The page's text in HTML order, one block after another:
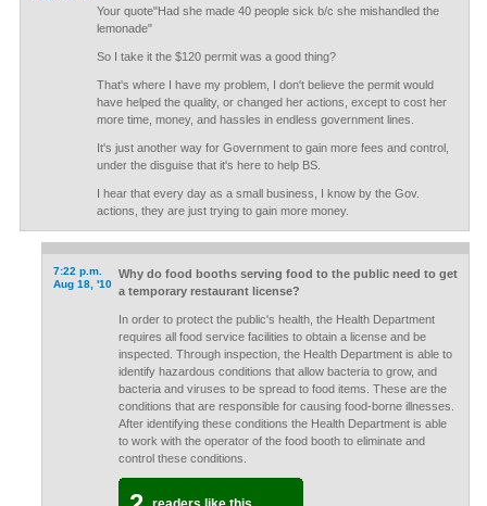
Your quote"Had she made 40 people sick b/c she mishandled the
lemonade"
So I take it the $120 permit was a good thing?
That's where I have my problem, I don't believe the permit would
have helped the quality, or changed her actions, except to cost her
more time, money, and hassles in endless government lines.
It's just another way for Government to gain more fees and control,
under the disguise that it's here to help BS.
I hear that every day as a small business, I know by the Gov.
actions, they are just trying to gain more money.
7:22 p.m.
Aug 18, '10
Why do food booths serving food to the public need to get
a temporary restaurant license?
In order to protect the public's health, the Health Department
requires all food service facilities to obtain a license and be
inspected. Through inspection, the Health Department is able to
identify hazardous conditions that allow bacteria to grow, and
bacteria and viruses to be spread to food items. These are the
conditions that are responsible for causing food-borne illnesses.
After identifying these conditions the Health Department is able
to work with the operator of the food booth to eliminate and
control these conditions.